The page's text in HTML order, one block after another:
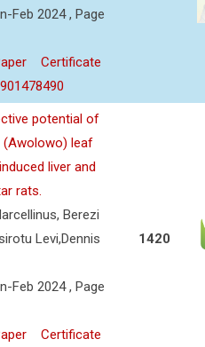
Feb 2024 , Page
Certificate
potential of
(Awolowo) leaf
liver and
rats.
Berezi
Levi,Dennis
Feb 2024 , Page
Certificate
1420